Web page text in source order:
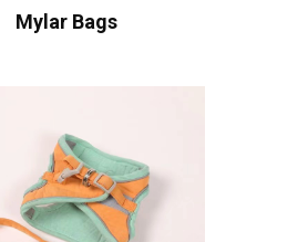
Mylar Bags